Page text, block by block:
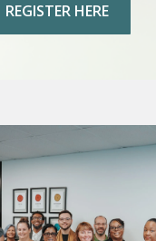
REGISTER HERE